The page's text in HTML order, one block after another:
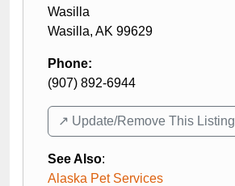
Wasilla
Wasilla, AK 99629
Phone:
(907) 892-6944
↗️ Update/Remove This Listing
See Also:
Alaska Pet Services